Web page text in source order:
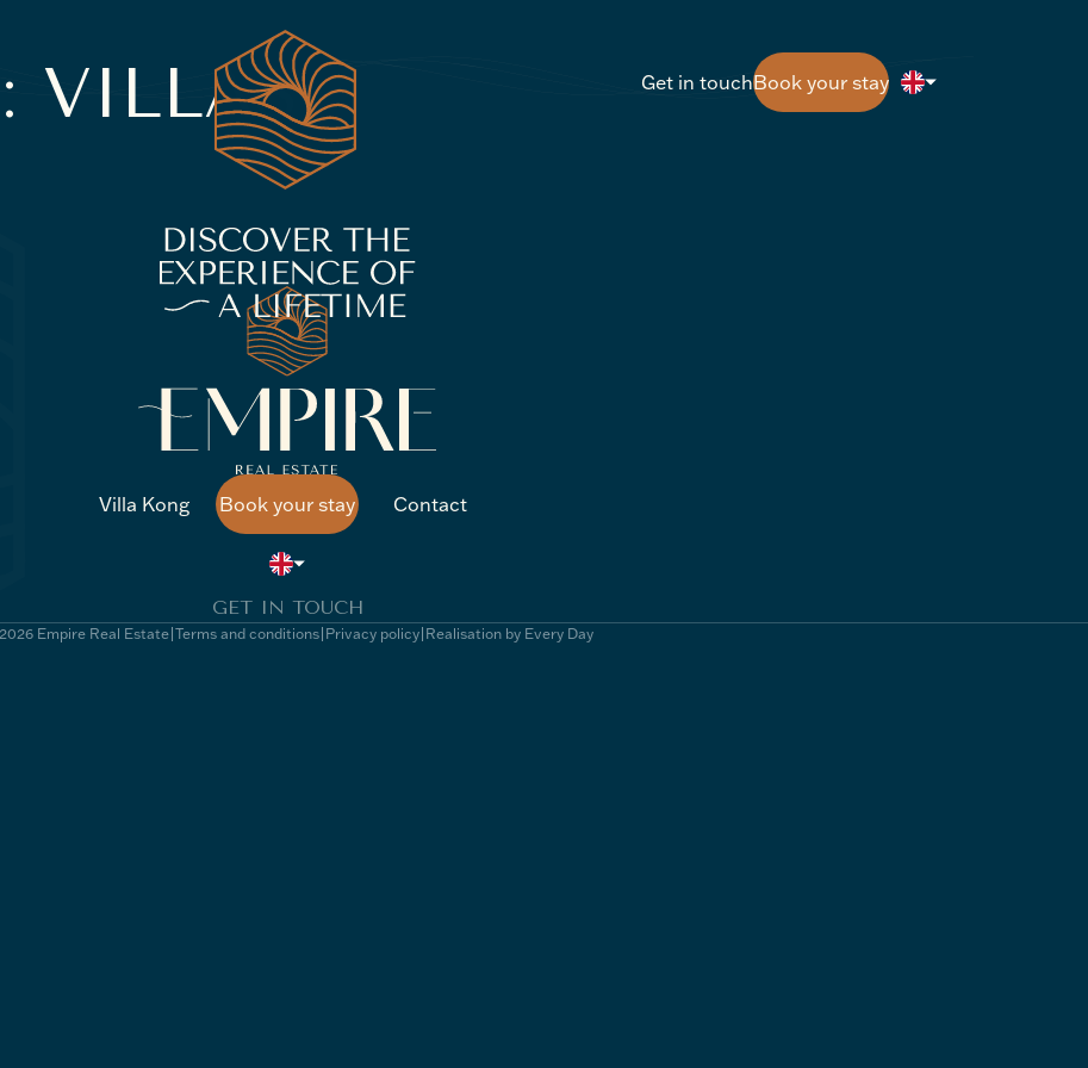
Get in touchBook your stay
Book your stay
VILLAS
Villa Kong
Book your stay
Book your stay
Contact
GET IN TOUCH
Empire Real Estate Terms and conditions Privacy policy Realisation by Every Day